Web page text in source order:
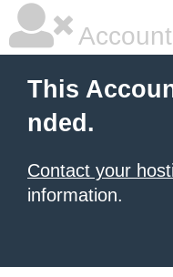
This
nded.
Contact your
information.